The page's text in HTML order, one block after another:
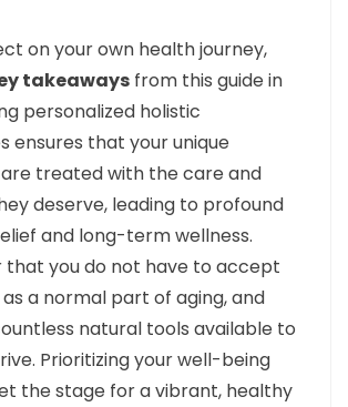
on your own health journey,
takeaways from this guide in
personalized holistic
ensures that your unique
treated with the care and
deserve, leading to profound
and long-term wellness.
that you do not have to accept
a normal part of aging, and
natural tools available to
Prioritizing your well-being
the stage for a vibrant, healthy